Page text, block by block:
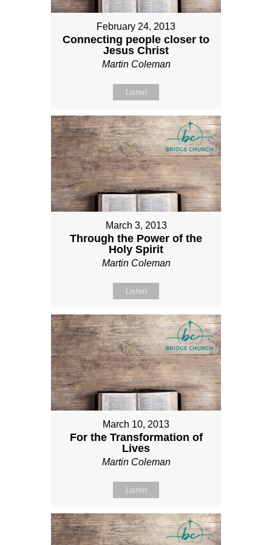
February 24, 2013
Connecting people closer to
Jesus Christ
Martin Coleman
Listen
March 3, 2013
Through the Power of the
Holy Spirit
Martin Coleman
Listen
March 10, 2013
For the Transformation of
Lives
Martin Coleman
Listen